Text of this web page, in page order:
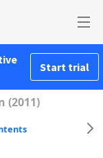
Start trial
(2011)